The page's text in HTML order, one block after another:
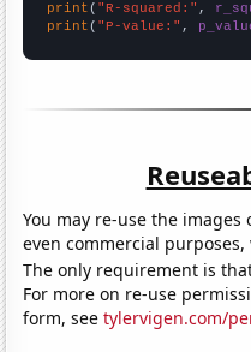
print ( "R-squared:" ,
print ( "P-value:" ,
You may re-use the
even commercial
The only requirement is
For more on re-use
form, seetylervigen.com/